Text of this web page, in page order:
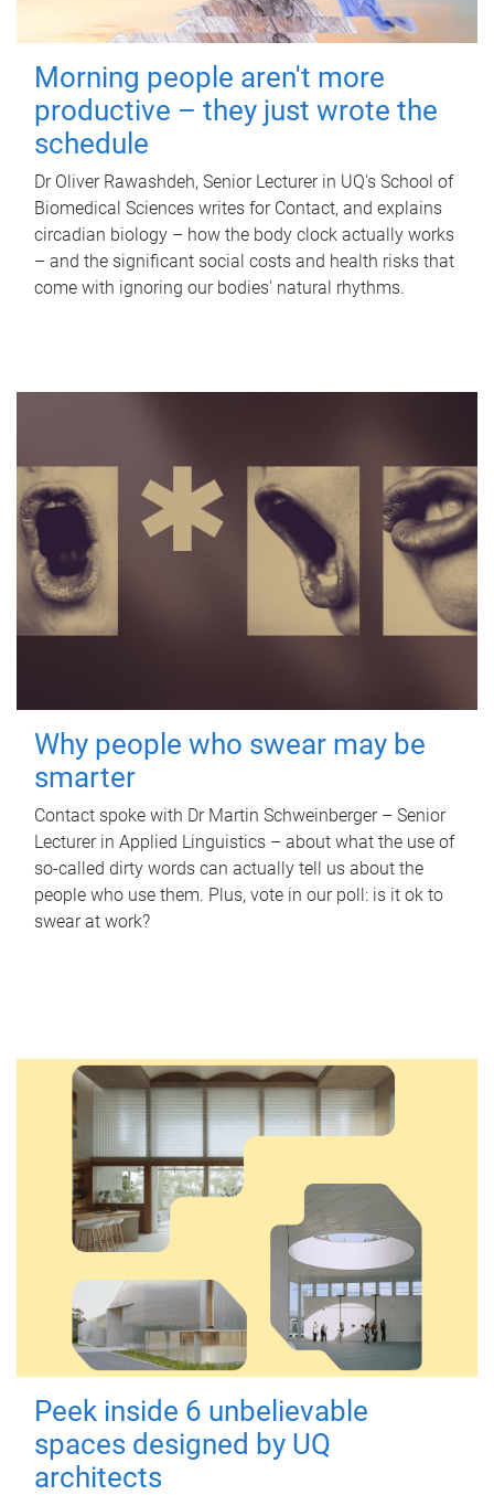
Morning people aren't more
productive – they just wrote the
schedule
Dr Oliver Rawashdeh, Senior Lecturer in UQ's School of
Biomedical Sciences writes for Contact, and explains
circadian biology – how the body clock actually works
– and the significant social costs and health risks that
come with ignoring our bodies' natural rhythms.
Why people who swear may be
smarter
Contact spoke with Dr Martin Schweinberger – Senior
Lecturer in Applied Linguistics – about what the use of
so-called dirty words can actually tell us about the
people who use them. Plus, vote in our poll: is it ok to
swear at work?
Peek inside 6 unbelievable
spaces designed by UQ
architects